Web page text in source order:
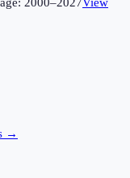
2000–2027View
→